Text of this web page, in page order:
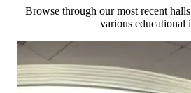
Browse through our most recent
various educational